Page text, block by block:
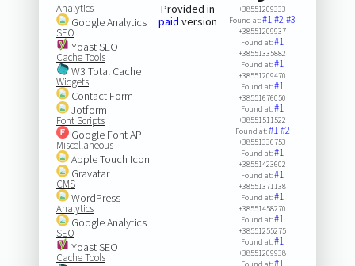
Analytics
Google Analytics
SEO
Yoast SEO
Cache Tools
W3 Total Cache
Widgets
Contact Form
Jotform
Font Scripts
Google Font API
Miscellaneous
Apple Touch Icon
Gravatar
CMS
WordPress
Analytics
Google Analytics
SEO
Yoast SEO
Cache Tools
Provided in
paid version
+38551209333
Found at:#1#2#3
+38551209937
Found at:#1
+38551335882
Found at:#1
+38551209470
Found at:#1
+38551676050
Found at:#1
+38551511522
Found at:#1#2
+38551336753
Found at:#1
+38551423602
Found at:#1
+38551371138
Found at:#1
+38551458270
Found at:#1
+38551255275
Found at:#1
+38551209938
#1